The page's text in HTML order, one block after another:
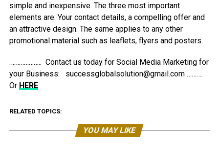
simple and inexpensive. The three most important
elements are: Your contact details, a compelling offer and
an attractive design. The same applies to any other
promotional material such as leaflets, flyers and posters.
……………….. Contact us today for Social Media Marketing for
your Business: successglobalsolution@gmail.com ……….
Or HERE
RELATED TOPICS:
YOU MAY LIKE